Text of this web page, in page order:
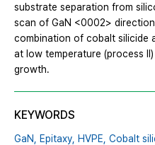
substrate separation from
scan of GaN <0002>
combination of cobalt silicide
at low temperature (process
growth.
KEYWORDS
GaN, Epitaxy, HVPE, Cobalt